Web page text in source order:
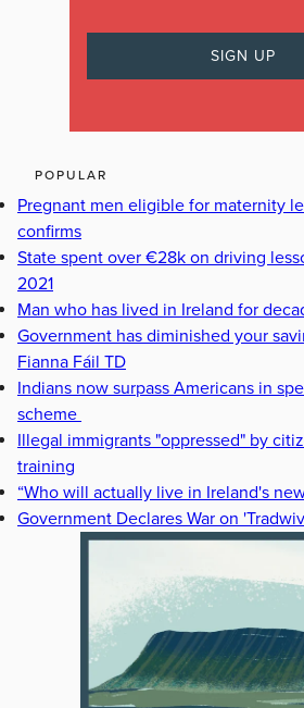
POPULAR
Pregnant men eligible for maternity
confirms
State spent over €28k on driving
2021
Man who has lived in Ireland for
Government has diminished your
Fianna Fáil TD
Indians now surpass Americans in
scheme
Illegal immigrants "oppressed" by
training
“Who will actually live in Ireland's
Government Declares War on